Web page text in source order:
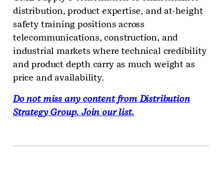
distribution, product expertise, and at-height
safety training positions across
telecommunications, construction, and
industrial markets where technical credibility
and product depth carry as much weight as
price and availability.
Do not miss any content from Distribution
Strategy Group. Join our list.